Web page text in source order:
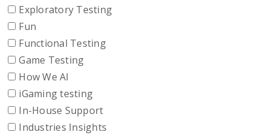
Exploratory Testing
Fun
Functional Testing
Game Testing
How We AI
iGaming testing
In-House Support
Industries Insights